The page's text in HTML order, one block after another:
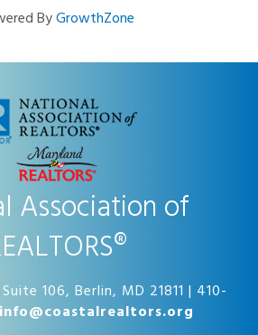
ByGrowthZone
Association of
106, Berlin, MD 21811 | 410-
info@coastalrealtors.org